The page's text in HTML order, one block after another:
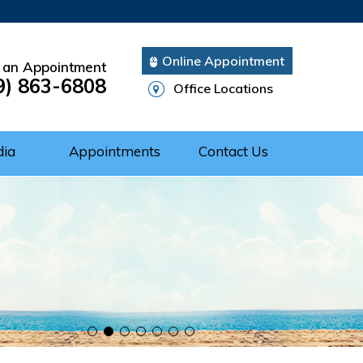
an Appointment
863-6808
Online Appointment
Office Locations
Appointments Contact Us
Repair
of Shoulder
the Shoulder